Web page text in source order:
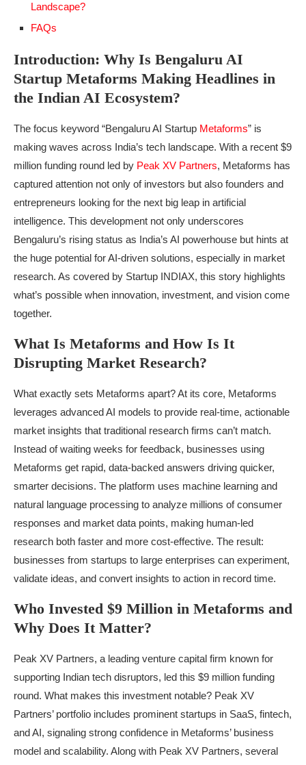
Landscape?
FAQs
Introduction: Why Is Bengaluru AI
Startup Metaforms Making Headlines in
the Indian AI Ecosystem?
The focus keyword “Bengaluru AI Startup Metaforms” is
making waves across India’s tech landscape. With a recent $9
million funding round led by Peak XV Partners, Metaforms has
captured attention not only of investors but also founders and
entrepreneurs looking for the next big leap in artificial
intelligence. This development not only underscores
Bengaluru’s rising status as India’s AI powerhouse but hints at
the huge potential for AI-driven solutions, especially in market
research. As covered by Startup INDIAX, this story highlights
what’s possible when innovation, investment, and vision come
together.
What Is Metaforms and How Is It
Disrupting Market Research?
What exactly sets Metaforms apart? At its core, Metaforms
leverages advanced AI models to provide real-time, actionable
market insights that traditional research firms can’t match.
Instead of waiting weeks for feedback, businesses using
Metaforms get rapid, data-backed answers driving quicker,
smarter decisions. The platform uses machine learning and
natural language processing to analyze millions of consumer
responses and market data points, making human-led
research both faster and more cost-effective. The result:
businesses from startups to large enterprises can experiment,
validate ideas, and convert insights to action in record time.
Who Invested $9 Million in Metaforms and
Why Does It Matter?
Peak XV Partners, a leading venture capital firm known for
supporting Indian tech disruptors, led this $9 million funding
round. What makes this investment notable? Peak XV
Partners’ portfolio includes prominent startups in SaaS, fintech,
and AI, signaling strong confidence in Metaforms’ business
model and scalability. Along with Peak XV Partners, several